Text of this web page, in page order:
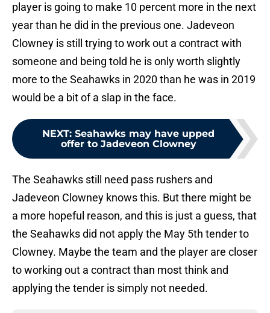
player is going to make 10 percent more in the next
year than he did in the previous one. Jadeveon
Clowney is still trying to work out a contract with
someone and being told he is only worth slightly
more to the Seahawks in 2020 than he was in 2019
would be a bit of a slap in the face.
NEXT: Seahawks may have upped
offer to Jadeveon Clowney
The Seahawks still need pass rushers and
Jadeveon Clowney knows this. But there might be
a more hopeful reason, and this is just a guess, that
the Seahawks did not apply the May 5th tender to
Clowney. Maybe the team and the player are closer
to working out a contract than most think and
applying the tender is simply not needed.